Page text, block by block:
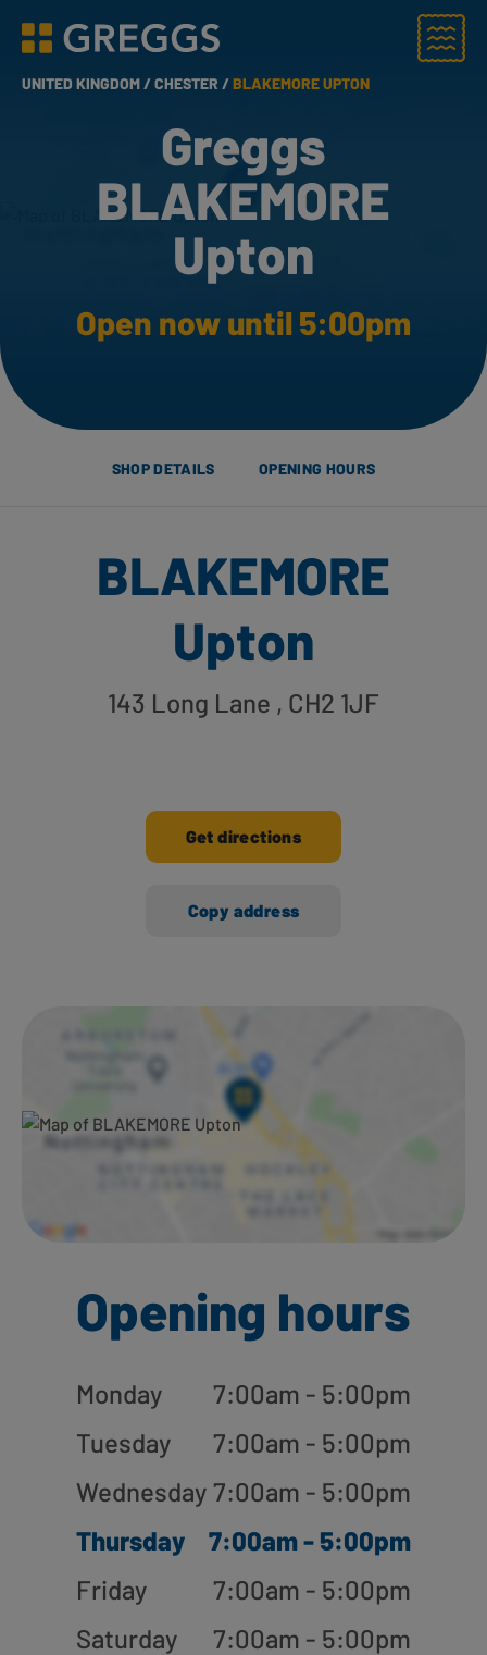
Greggs homepage
Menu
UNITED KINGDOM /CHESTER /BLAKEMORE UPTON
Greggs
BLAKEMORE
Upton
Open now until 5:00pm
SHOP DETAILS OPENING HOURS
BLAKEMORE
Upton
143 Long Lane , CH2 1JF
Get directions
Copy address
Opening hours
Monday
7:00am - 5:00pm
Tuesday
7:00am - 5:00pm
Wednesday 7:00am - 5:00pm
Thursday
7:00am - 5:00pm
Friday
7:00am - 5:00pm
Saturday
7:00am - 5:00pm